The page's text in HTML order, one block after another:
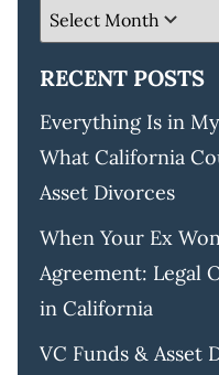
RECENT POSTS
Everything Is in My
What California
Asset Divorces
When Your Ex
Agreement: Legal
in California
VC Funds & Asset